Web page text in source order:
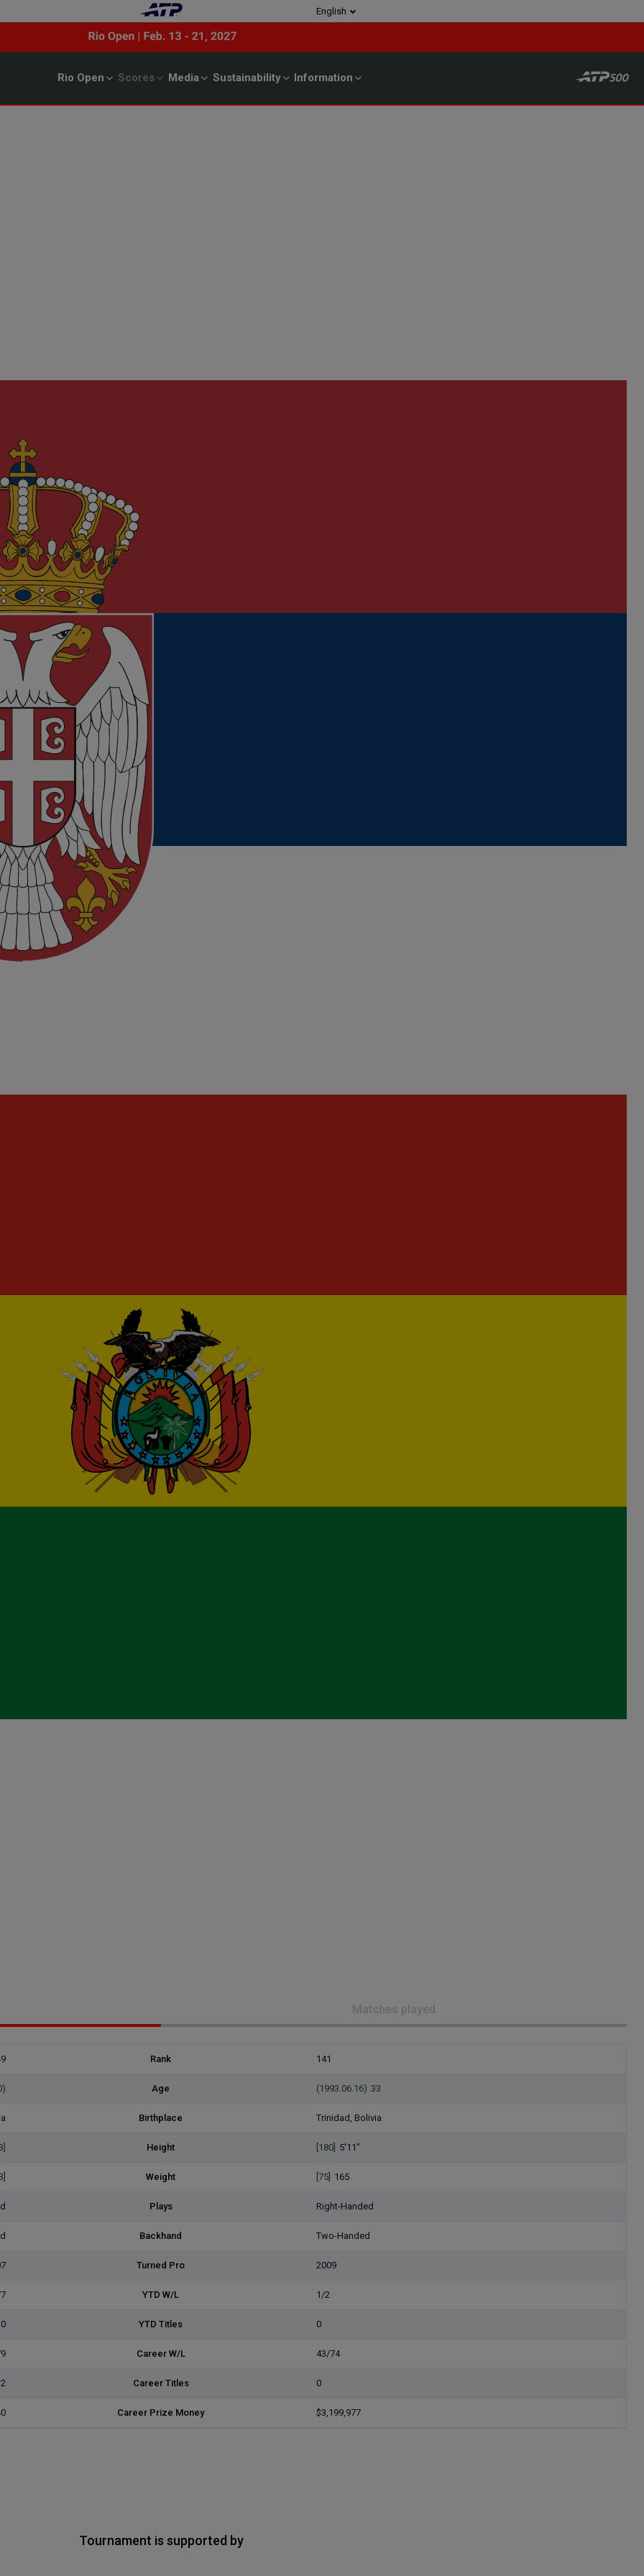
English
Rio Open Scores Media Sustainability Information
Matches played
Rank 141
Age (1993.06.16) 33
Birthplace Trinidad, Bolivia
Height [180] 5'11"
Weight [75] 165
Plays Right-Handed
Backhand Two-Handed
Turned Pro 2009
YTD W/L 1/2
0 YTD Titles 0
Career W/L 43/74
2 Career Titles 0
Career Prize Money $3,199,977
Tournament is supported by